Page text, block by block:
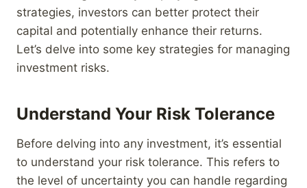
strategies, investors can better protect their
capital and potentially enhance their returns.
Let’s delve into some key strategies for managing
investment risks.
Understand Your Risk Tolerance
Before delving into any investment, it’s essential
to understand your risk tolerance. This refers to
the level of uncertainty you can handle regarding